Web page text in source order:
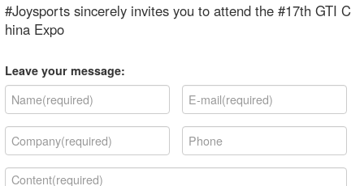
#Joysports sincerely invites you to attend the #17th GTI C
hina Expo
Leave your message: